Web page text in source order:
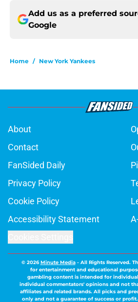
Add us as a preferred
Google
Home / New York Yankees
About
Contact
FanSided Daily
Privacy Policy
Cookie Policy
Accessibility Statement
© 2026Minute Media- All Rights Reserved.
for entertainment and educational
gambling content is intended for
individual commentators' opinions and not
affiliates and related brands. All picks and
only and not a guarantee of success or